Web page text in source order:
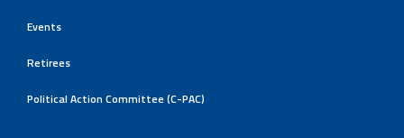
Events
Retirees
Political Action Committee (C-PAC)